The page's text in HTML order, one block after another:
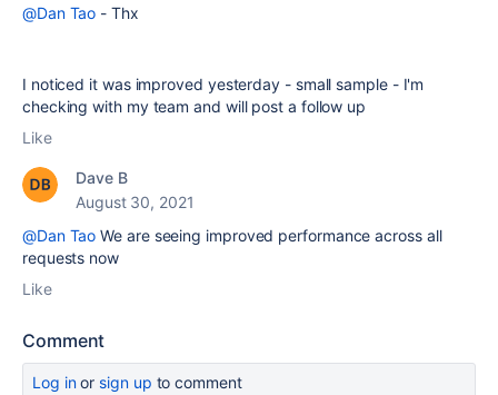
@Dan Tao - Thx
I noticed it was improved yesterday - small sample - I'm
checking with my team and will post a follow up
Like
Dave B
August 30, 2021
@Dan Tao We are seeing improved performance across all
requests now
Like
Comment
Log inor sign up to comment